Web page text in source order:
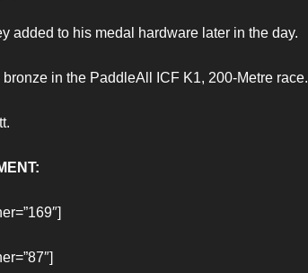
added to his medal hardware later in the day.
bronze in the PaddleAll ICF K1, 200-Metre race.